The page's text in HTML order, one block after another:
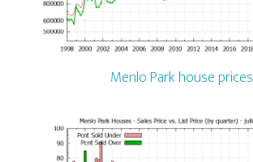
Menlo Park house prices